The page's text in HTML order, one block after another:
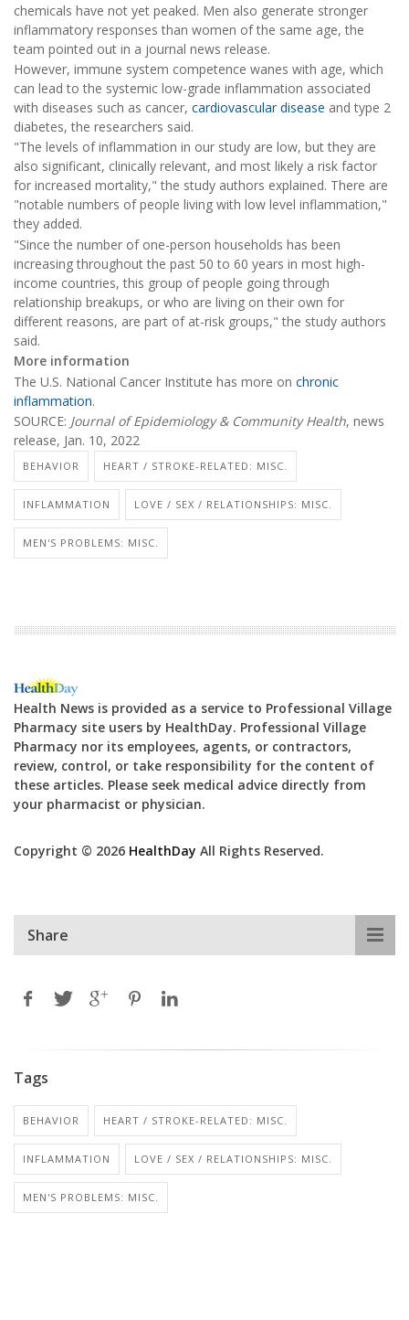
chemicals have not yet peaked. Men also generate stronger
inflammatory responses than women of the same age, the
team pointed out in a journal news release.
However, immune system competence wanes with age, which
can lead to the systemic low-grade inflammation associated
with diseases such as cancer, cardiovascular disease and type 2
diabetes, the researchers said.
"The levels of inflammation in our study are low, but they are
also significant, clinically relevant, and most likely a risk factor
for increased mortality," the study authors explained. There are
"notable numbers of people living with low level inflammation,"
they added.
"Since the number of one-person households has been
increasing throughout the past 50 to 60 years in most high-
income countries, this group of people going through
relationship breakups, or who are living on their own for
different reasons, are part of at-risk groups," the study authors
said.
More information
The U.S. National Cancer Institute has more on chronic
inflammation.
SOURCE: Journal of Epidemiology & Community Health, news
release, Jan. 10, 2022
BEHAVIOR HEART / STROKE-RELATED: MISC.
INFLAMMATION LOVE / SEX / RELATIONSHIPS: MISC.
MEN'S PROBLEMS: MISC.
Health News is provided as a service to Professional Village
Pharmacy site users by HealthDay. Professional Village
Pharmacy nor its employees, agents, or contractors,
review, control, or take responsibility for the content of
these articles. Please seek medical advice directly from
your pharmacist or physician.
Copyright © 2026 HealthDay All Rights Reserved.
Share
Tags
BEHAVIOR HEART / STROKE-RELATED: MISC.
INFLAMMATION LOVE / SEX / RELATIONSHIPS: MISC.
MEN'S PROBLEMS: MISC.